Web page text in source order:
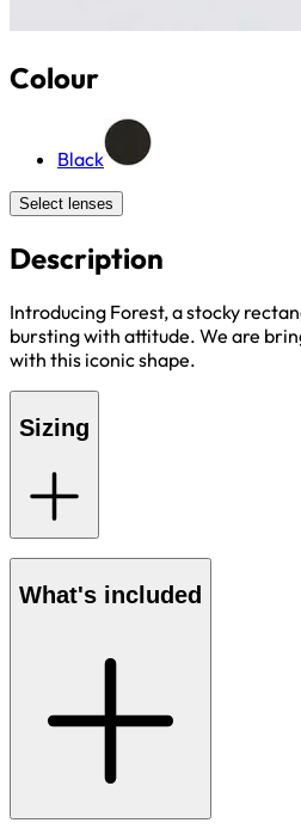
Colour
Black
Select lenses
Description
Introducing Forest, a stocky
bursting with attitude. We are
with this iconic shape.
Sizing
What's included